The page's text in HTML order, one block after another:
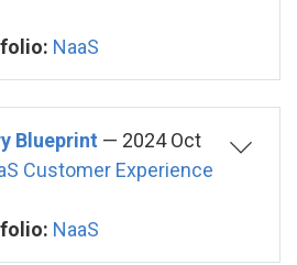
NaaS
Blueprint — 2024 Oct
Customer Experience
NaaS